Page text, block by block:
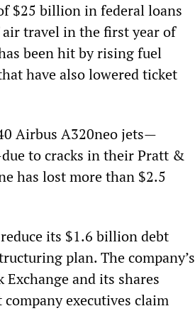
$25 billion in federal loans
travel in the first year of
been hit by rising fuel
have also lowered ticket
Airbus A320neo jets—
to cracks in their Pratt &
has lost more than $2.5
its $1.6 billion debt
plan. The company’s
and its shares
executives claim